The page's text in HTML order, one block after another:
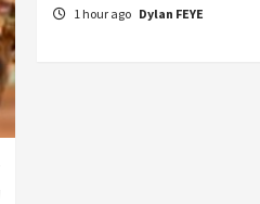
1 hour ago Dylan FEYE